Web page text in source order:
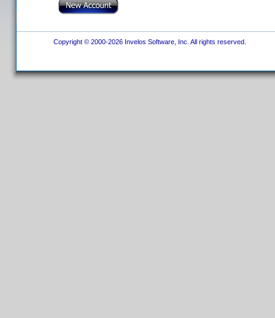
Copyright © 2000-2026 Invelos Software, Inc. All rights reserved.